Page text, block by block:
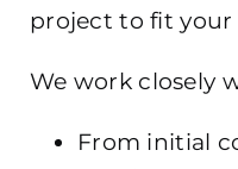
project to fit your
We work closely
From initial